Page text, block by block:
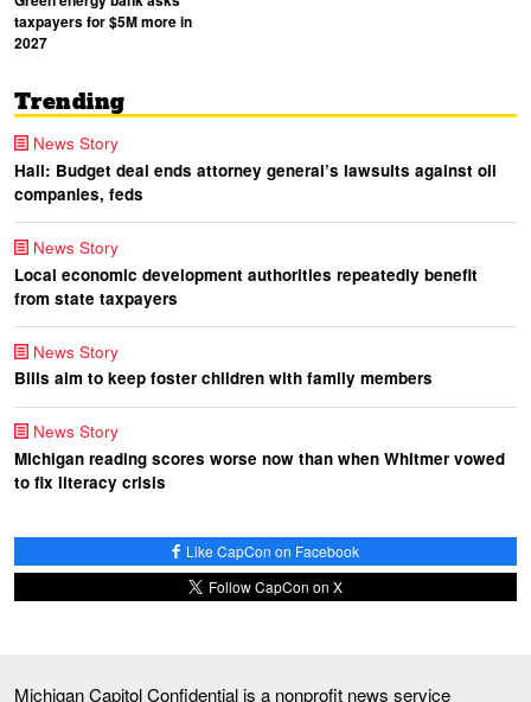
taxpayers for $5M more in
2027
Trending
News Story
Hall: Budget deal ends attorney general’s lawsuits against oil
companies, feds
News Story
Local economic development authorities repeatedly benefit
from state taxpayers
News Story
Bills aim to keep foster children with family members
News Story
Michigan reading scores worse now than when Whitmer vowed
to fix literacy crisis
Like CapCon on Facebook
Follow CapCon on X
Michigan Capitol Confidential is a nonprofit news service